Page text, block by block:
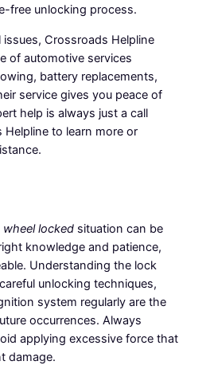
free unlocking process.
Crossroads Helpline
of automotive services
battery replacements,
service gives you peace of
help is always just a call
to learn more or
lockedsituation can be
knowledge and patience,
Understanding the lock
unlocking techniques,
system regularly are the
occurrences. Always
applying excessive force that
damage.